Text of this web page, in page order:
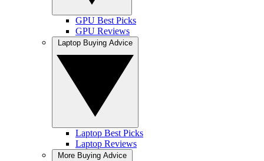
GPU Best Picks
GPU Reviews
Laptop Best Picks
Laptop Reviews